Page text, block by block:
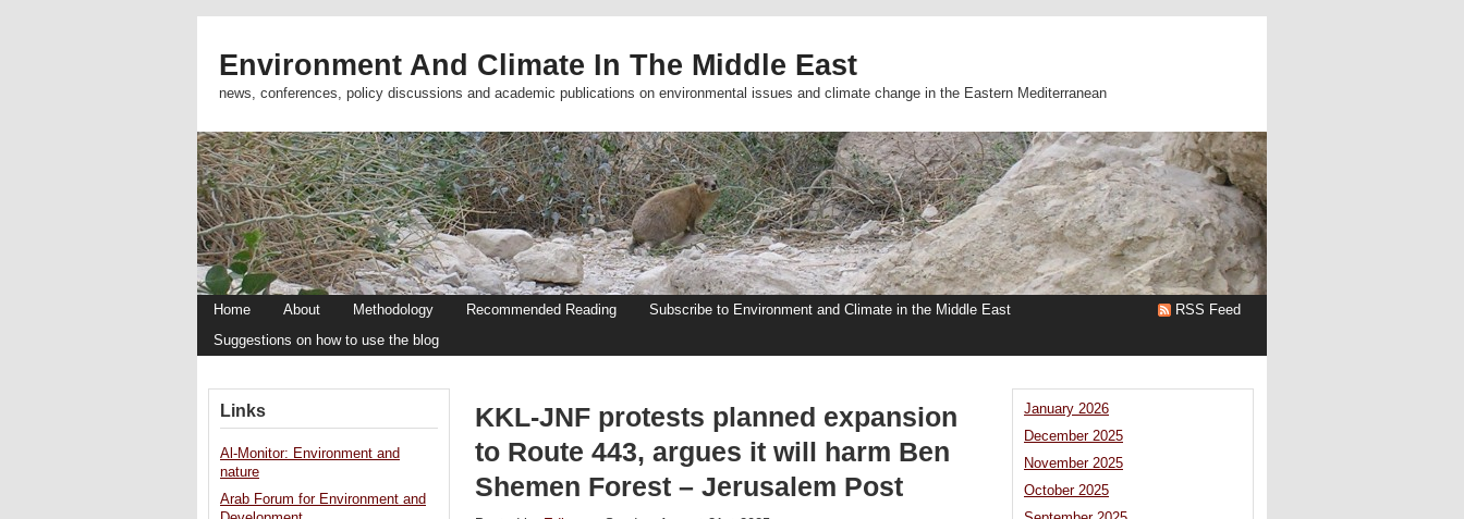
Environment And Climate In The Middle East
news, conferences, policy discussions and academic publications on environmental issues and climate change in the Eastern Mediterranean
Home About Methodology Recommended Reading
Subscribe to Environment and Climate in the Middle East
Suggestions on how to use the blog
RSS Feed
KKL-JNF protests planned expansion
to Route 443, argues it will harm Ben
Shemen Forest – Jerusalem Post
January 2026
December 2025
November 2025
October 2025
Links
Al-Monitor: Environment and
nature
Arab Forum for Environment and